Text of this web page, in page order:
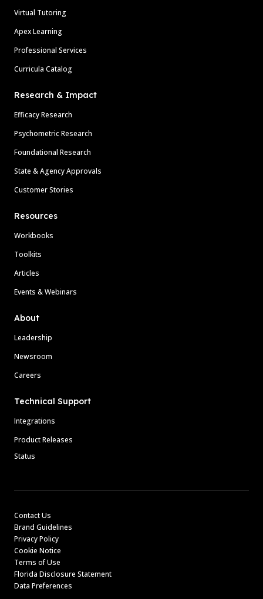
Virtual Tutoring
Apex Learning
Professional Services
Curricula Catalog
Research & Impact
Efficacy Research
Psychometric Research
Foundational Research
State & Agency Approvals
Customer Stories
Resources
Workbooks
Toolkits
Articles
Events & Webinars
About
Leadership
Newsroom
Careers
Technical Support
Integrations
Product Releases
Status
Contact Us
Brand Guidelines
Privacy Policy
Cookie Notice
Terms of Use
Florida Disclosure Statement
Data Preferences